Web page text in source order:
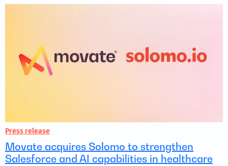
Press release
Movate acquires Solomo to strengthen
Salesforce and AI capabilities in healthcare